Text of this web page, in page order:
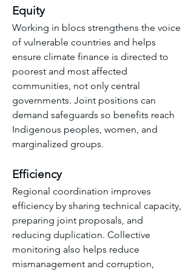
Equity
Working in blocs strengthens the voice
of vulnerable countries and helps
ensure climate finance is directed to
poorest and most affected
communities, not only central
governments. Joint positions can
demand safeguards so benefits reach
Indigenous peoples, women, and
marginalized groups.
Efficiency
Regional coordination improves
efficiency by sharing technical capacity,
preparing joint proposals, and
reducing duplication. Collective
monitoring also helps reduce
mismanagement and corruption,